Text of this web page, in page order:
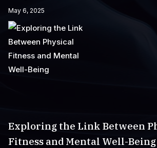
May 6, 2025
Exploring the Link Between
Fitness and Mental Well-Being